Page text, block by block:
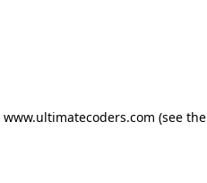
www.ultimatecoders.com (see the